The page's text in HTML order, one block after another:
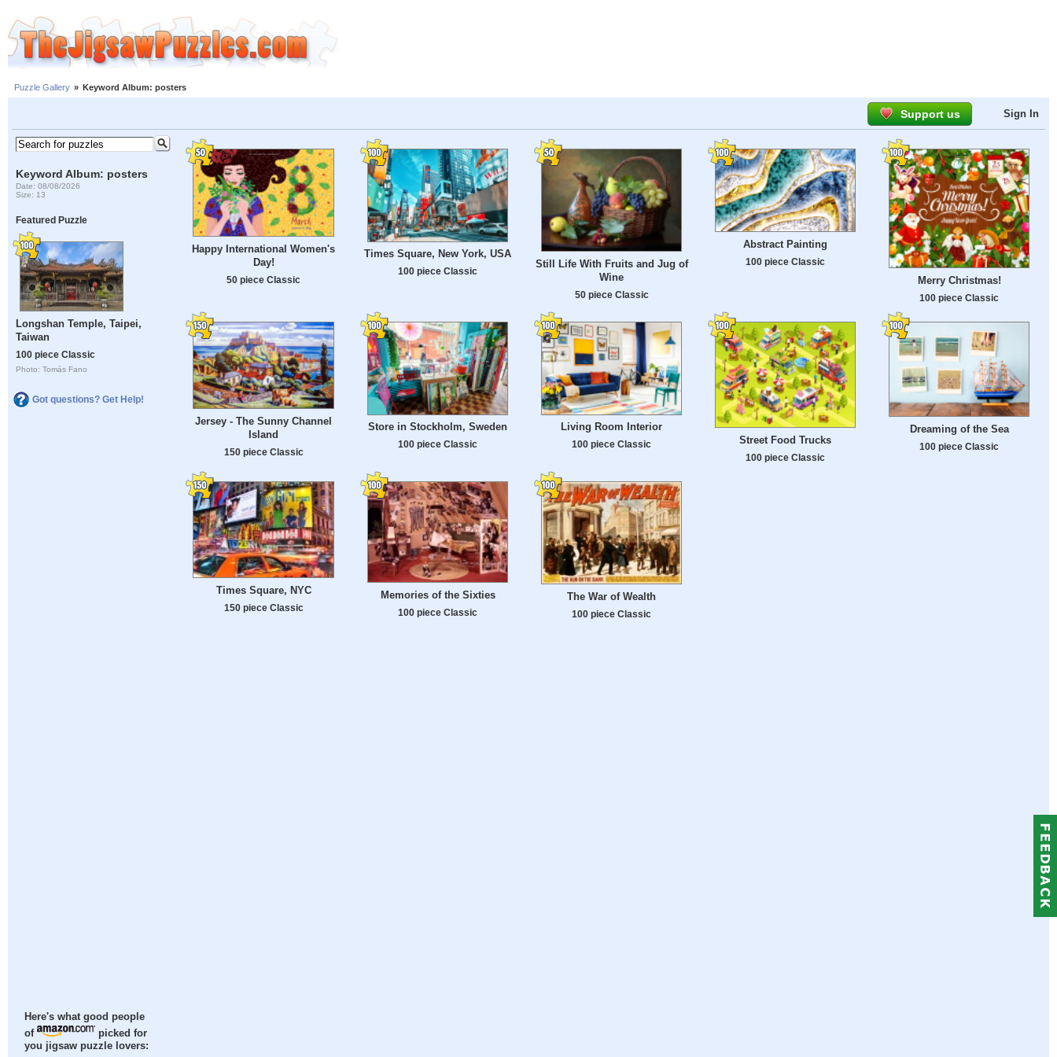
Puzzle Gallery » Keyword Album: posters
Support us Sign In
Keyword Album: posters
Date: 08/08/2026
Size: 13
Featured Puzzle
Longshan Temple, Taipei,
Taiwan
100 piece Classic
Photo: Tomás Fano
Got questions? Get Help!
Here's what good people
of
picked for
you jigsaw puzzle lovers:
Happy International Women's
Day!
50 piece Classic
Times Square, New York, USA
100 piece Classic
Still Life With Fruits and Jug of
Wine
50 piece Classic
Abstract Painting
100 piece Classic
Merry Christmas!
100 piece Classic
Jersey - The Sunny Channel
Island
150 piece Classic
Store in Stockholm, Sweden
100 piece Classic
Living Room Interior
100 piece Classic Street Food Trucks
100 piece Classic
Dreaming of the Sea
100 piece Classic
Times Square, NYC
150 piece Classic
Memories of the Sixties
100 piece Classic
The War of Wealth
100 piece Classic